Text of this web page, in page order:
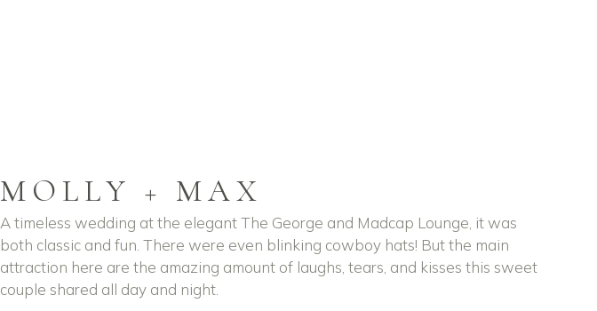
MOLLY + MAX
A timeless wedding at the elegant The George and Madcap Lounge, it was
both classic and fun. There were even blinking cowboy hats! But the main
attraction here are the amazing amount of laughs, tears, and kisses this sweet
couple shared all day and night.